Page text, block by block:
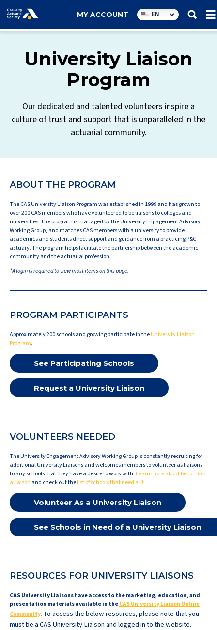
Utility
navigation
MY ACCOUNT EN
University Liaison
Program
Our dedicated and talented volunteers inspire a
culture of trust and support that is unparalleled in the
actuarial community.
ABOUT THE PROGRAM
The CAS University Liaison Program was established in 1999 and has grown to
over 200 CAS members who have volunteered to be liaisons to colleges and
universities. The program is managed by the University Engagement Advisory
Working Group, and matches CAS members with a university to provide
academics and students direct support and guidance from a practicing P&C
actuary. The program helps facilitate the partnership between the academic
community and the actuarial profession.
*A login is required to view most items on this page.
PROGRAM PARTICIPANTS
Approximately 200 schools and growing participate in theUniversity Liaison
Program.
See Participating Schools
Request a University Liaison
VOLUNTEERS NEEDED
The University Engagement Advisory Working Group is constantly recruiting for
additional University Liaisons and welcomes members to volunteer as liaisons
to any schools that they have a desire to work with. Learn more about becoming
a liaison and check out thelist of schoolsthat need a UL.
Volunteer As a University Liaison
See Schools in Need of a University Liaison
RESOURCES FOR UNIVERSITY LIAISONS
CAS University Liaisons have access to the marketing, education, and
presentation materials available in theCAS University Liaison Online
Community. To access the below resources, please note that you
must be a CAS University Liaison and logged in to the website.